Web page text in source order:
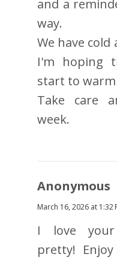
and a
way.
We have
I'm hoping
start to
Take care
week.
Anonymous
March 16, 2026 at 1:32
I love your
pretty!